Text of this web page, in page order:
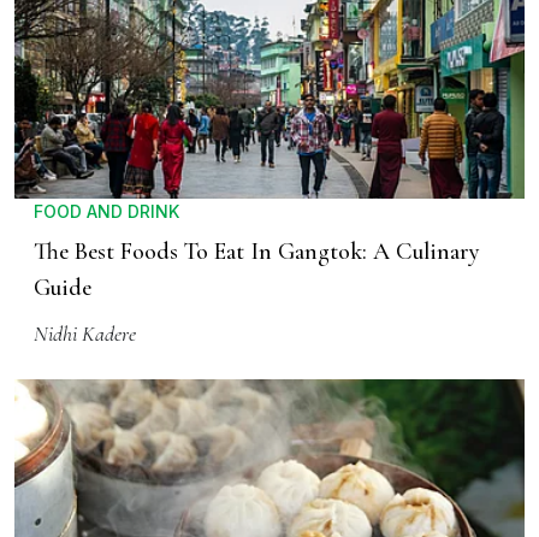
FOOD AND DRINK
The Best Foods To Eat In Gangtok: A Culinary
Guide
Nidhi Kadere